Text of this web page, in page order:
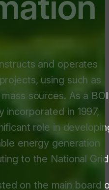
and operates
using such as
sources. As a BOI
incorporated in 1997,
role in
energy generation
to the National
on the main board